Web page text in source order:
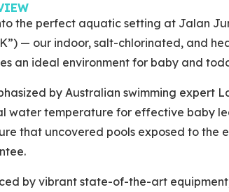
the perfect aquatic setting at Jalan
— our indoor, salt-chlorinated, and
an ideal environment for baby and
by Australian swimming expert
water temperature for effective baby
that uncovered pools exposed to the
by vibrant state-of-the-art